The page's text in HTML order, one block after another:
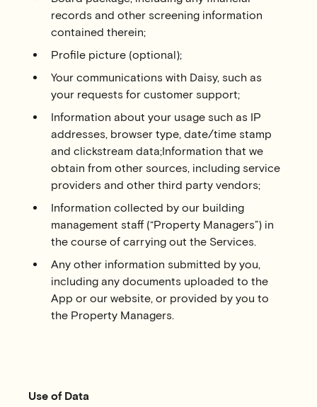
records and other screening information
contained therein;
Profile picture (optional);
Your communications with Daisy, such as
your requests for customer support;
Information about your usage such as IP
addresses, browser type, date/time stamp
and clickstream data;Information that we
obtain from other sources, including service
providers and other third party vendors;
Information collected by our building
management staff (“Property Managers”) in
the course of carrying out the Services.
Any other information submitted by you,
including any documents uploaded to the
App or our website, or provided by you to
the Property Managers.
Use of Data